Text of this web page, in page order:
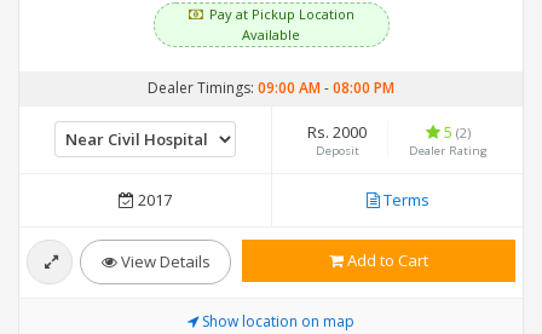
Pay at Pickup Location
Available
Dealer Timings: 09:00 AM-08:00 PM
Rs. 2000
Deposit
5 (2)
Dealer Rating
2017 Terms
View Details Add to Cart
Show location on map